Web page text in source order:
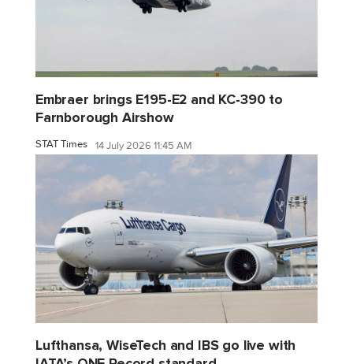
Embraer brings E195-E2 and KC-390 to
Farnborough Airshow
STAT Times 14 July 2026 11:45 AM
Lufthansa, WiseTech and IBS go live with